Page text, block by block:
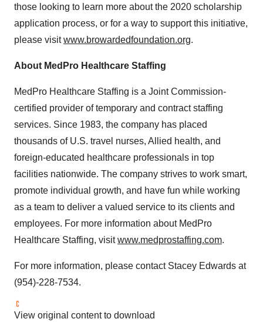
those looking to learn more about the 2020 scholarship
application process, or for a way to support this initiative,
please visitwww.browardedfoundation.org.
About MedPro Healthcare Staffing
MedPro Healthcare Staffing is a Joint Commission-
certified provider of temporary and contract staffing
services. Since 1983, the company has placed
thousands of U.S. travel nurses, Allied health, and
foreign-educated healthcare professionals in top
facilities nationwide. The company strives to work smart,
promote individual growth, and have fun while working
as a team to deliver a valued service to its clients and
employees. For more information about MedPro
Healthcare Staffing, visitwww.medprostaffing.com.
For more information, please contact Stacey Edwards at
(954)-228-7534.
View original content to download